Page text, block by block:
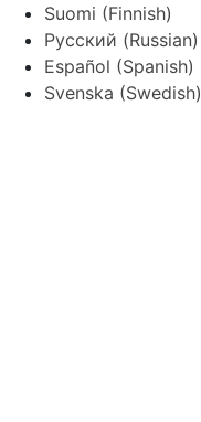
Suomi (Finnish)
Русский (Russian)
Español (Spanish)
Svenska (Swedish)